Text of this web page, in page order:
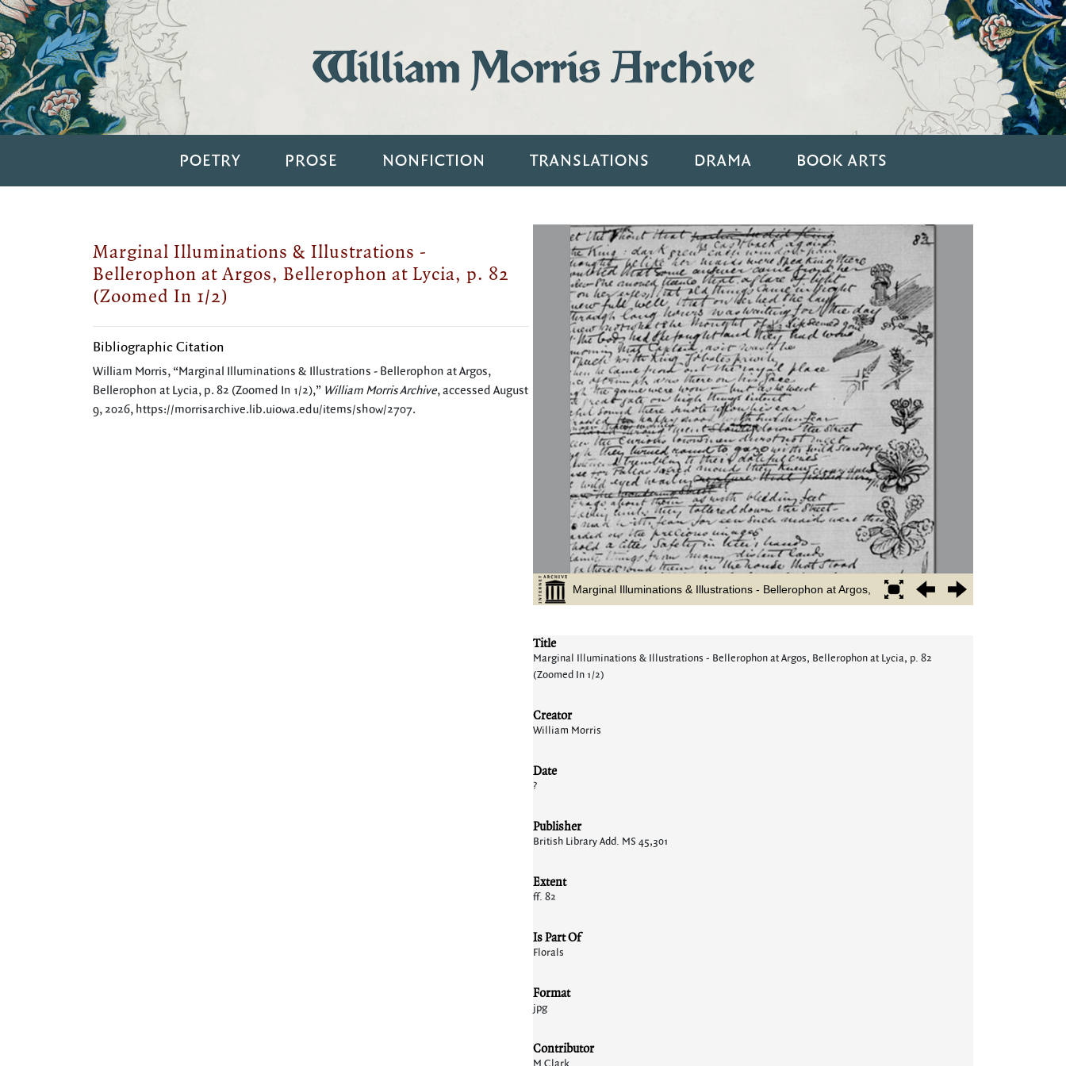
William Morris Archive
POETRY PROSE NONFICTION TRANSLATIONS DRAMA BOOK ARTS
Marginal Illuminations & Illustrations -
Bellerophon at Argos, Bellerophon at Lycia, p. 82
(Zoomed In 1/2)
Bibliographic Citation
William Morris, “Marginal Illuminations & Illustrations - Bellerophon at Argos,
Bellerophon at Lycia, p. 82 (Zoomed In 1/2),” William Morris Archive, accessed August
9, 2026, https://morrisarchive.lib.uiowa.edu/items/show/2707.
Title
Marginal Illuminations & Illustrations - Bellerophon at Argos, Bellerophon at Lycia, p. 82
(Zoomed In 1/2)
Creator
William Morris
Date
?
Publisher
British Library Add. MS 45,301
Extent
ff. 82
Is Part Of
Florals
Format
jpg
Contributor